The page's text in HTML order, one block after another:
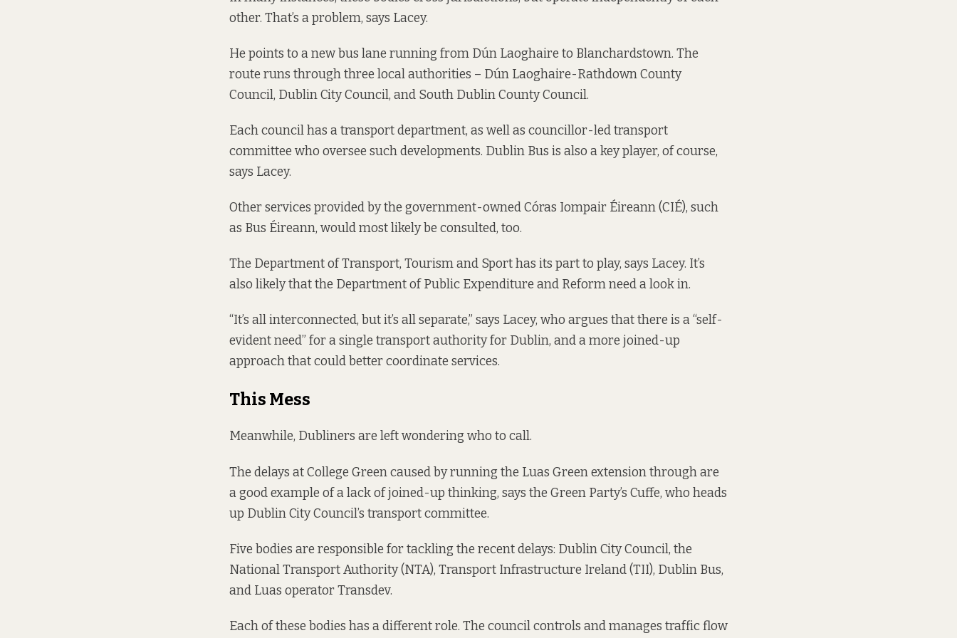
other. That’s a problem, says Lacey.
He points to a new bus lane running from Dún Laoghaire to Blanchardstown. The
route runs through three local authorities – Dún Laoghaire-Rathdown County
Council, Dublin City Council, and South Dublin County Council.
Each council has a transport department, as well as councillor-led transport
committee who oversee such developments. Dublin Bus is also a key player, of course,
says Lacey.
Other services provided by the government-owned Córas Iompair Éireann (CIÉ), such
as Bus Éireann, would most likely be consulted, too.
The Department of Transport, Tourism and Sport has its part to play, says Lacey. It’s
also likely that the Department of Public Expenditure and Reform need a look in.
“It’s all interconnected, but it’s all separate,” says Lacey, who argues that there is a “self-
evident need” for a single transport authority for Dublin, and a more joined-up
approach that could better coordinate services.
This Mess
Meanwhile, Dubliners are left wondering who to call.
The delays at College Green caused by running the Luas Green extension through are
a good example of a lack of joined-up thinking, says the Green Party’s Cuffe, who heads
up Dublin City Council’s transport committee.
Five bodies are responsible for tackling the recent delays: Dublin City Council, the
National Transport Authority (NTA), Transport Infrastructure Ireland (TII), Dublin Bus,
and Luas operator Transdev.
Each of these bodies has a different role. The councilcontrols and manages traffic flow